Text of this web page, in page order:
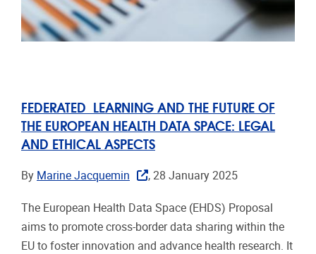
FEDERATED LEARNING AND THE FUTURE OF
THE EUROPEAN HEALTH DATA SPACE: LEGAL
AND ETHICAL ASPECTS
By Marine Jacquemin , 28 January 2025
The European Health Data Space (EHDS) Proposal
aims to promote cross-border data sharing within the
EU to foster innovation and advance health research. It